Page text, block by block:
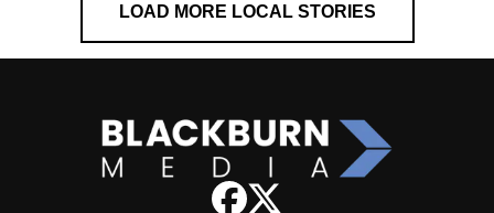
LOAD MORE LOCAL STORIES